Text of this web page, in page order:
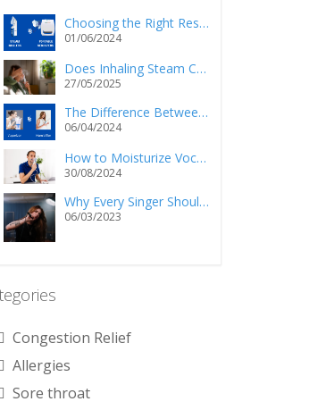
Choosing the Right Respiratory Relief: Steam Inhalers vs. Portable Nebulizers
01/06/2024
Does Inhaling Steam Cause Injury and/or Death?
27/05/2025
The Difference Between a Vaporizer and a Humidifier
06/04/2024
How to Moisturize Vocal Cords Using a Steam Inhaler?
30/08/2024
Why Every Singer Should Own a Personal Steam Inhaler
06/03/2023
Congestion Relief
Allergies
Sore throat